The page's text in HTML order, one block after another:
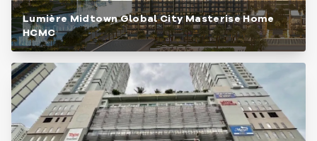
Lumière Midtown Global City Masterise Home
HCMC